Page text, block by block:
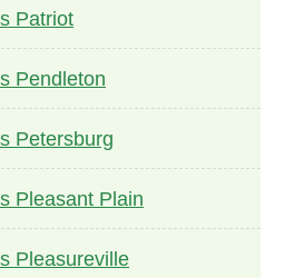
Patriot
Pendleton
Petersburg
Pleasant Plain
Pleasureville